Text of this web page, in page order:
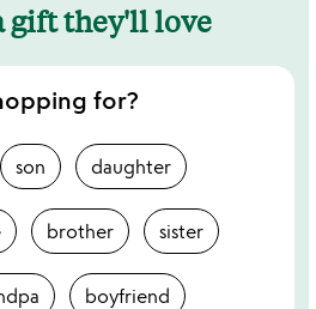
gift they'll love
for?
son daughter
brother sister
boyfriend